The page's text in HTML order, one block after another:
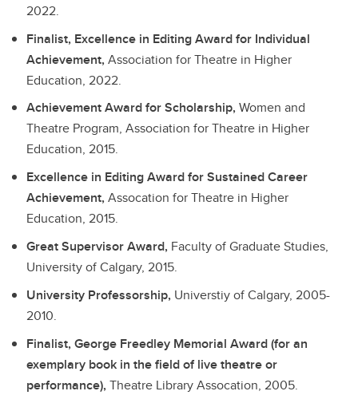
2022.
Finalist, Excellence in Editing Award for Individual
Achievement,Association for Theatre in Higher
Education, 2022.
Achievement Award for Scholarship,Women and
Theatre Program, Association for Theatre in Higher
Education, 2015.
Excellence in Editing Award for Sustained Career
Achievement,Assocation for Theatre in Higher
Education, 2015.
Great Supervisor Award, Faculty of Graduate Studies,
University of Calgary, 2015.
University Professorship, Universtiy of Calgary, 2005-
2010.
Finalist, George Freedley Memorial Award (for an
exemplary book in the field of live theatre or
performance),Theatre Library Assocation, 2005.